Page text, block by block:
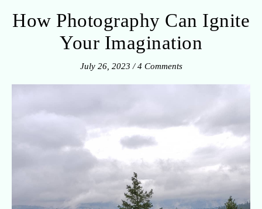
How Photography Can Ignite
Your Imagination
July 26, 2023 / 4 Comments